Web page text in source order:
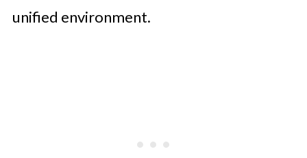
unified environment.